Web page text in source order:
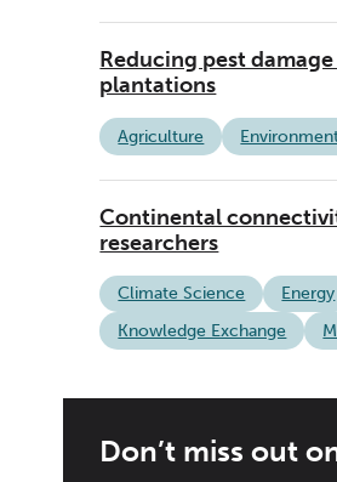
Reducing pest
plantations
Agriculture
Continental
researchers
Climate Science Energy
Knowledge Exchange
Don’t miss out